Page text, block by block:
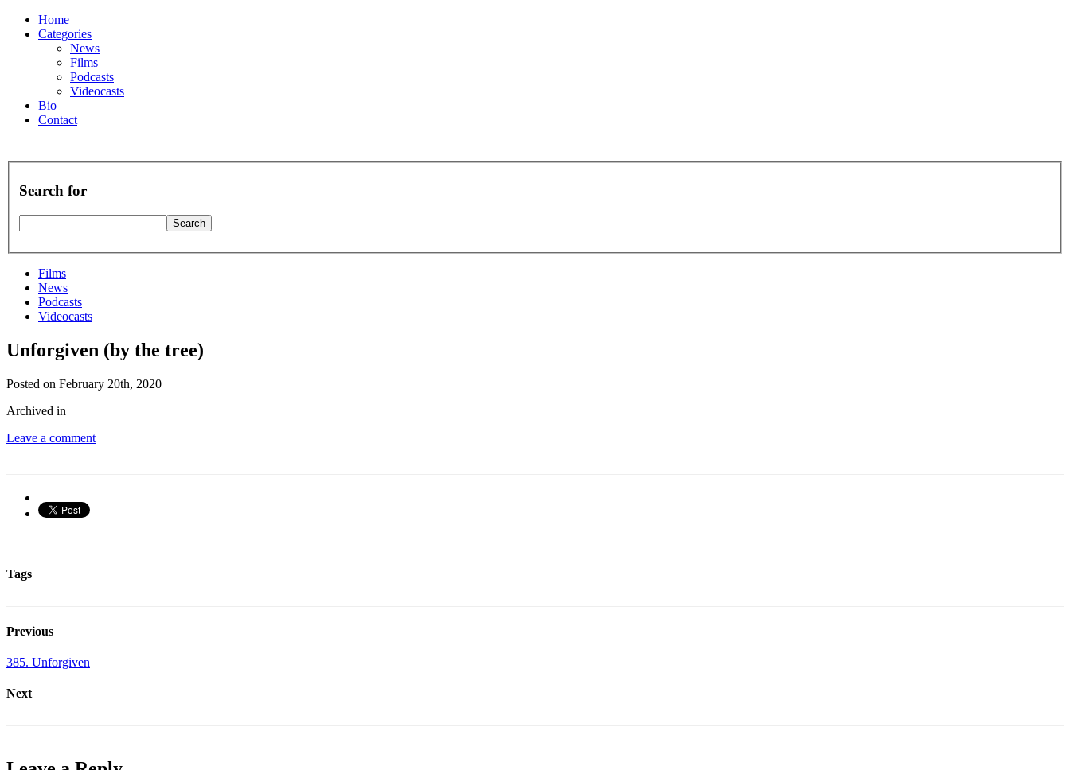
Home
Categories
News
Films
Podcasts
Videocasts
Bio
Contact
Search for
Films
News
Podcasts
Videocasts
Unforgiven (by the tree)
Posted on February 20th, 2020
Archived in
Leave a comment
Tags
Previous
385. Unforgiven
Next